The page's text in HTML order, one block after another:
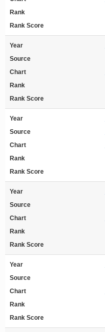
Rank
Rank Score
Year
Source
Chart
Rank
Rank Score
Year
Source
Chart
Rank
Rank Score
Year
Source
Chart
Rank
Rank Score
Year
Source
Chart
Rank
Rank Score